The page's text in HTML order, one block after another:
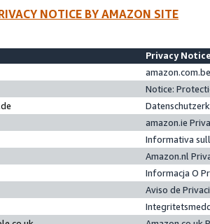
NOTICE BY AMAZON SITE
Privacy
Notice:
amazon.ie
Informativa
Amazon.nl
Informacja O
Aviso de